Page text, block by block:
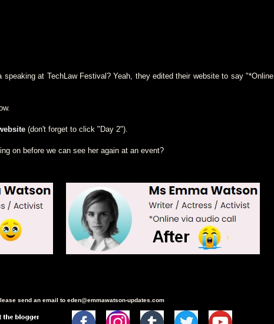
at TechLaw Festival? Yeah, they edited their website to say "*Online
(don't forget to click "Day 2").
on before we can see her again at an event?
send an email to eden@emmawatson-updates.com